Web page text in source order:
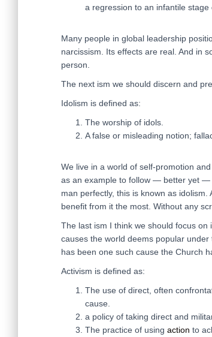
a regression to an infantile stage
Many people in global leadership
narcissism. Its effects are real. And in
person.
The next ism we should discern and
Idolism is defined as:
The worship of idols.
A false or misleading notion;
We live in a world of self-promotion
as an example to follow — better yet —
man perfectly, this is known as
benefit from it the most. Without any
The last ism I think we should focus on
causes the world deems popular
has been one such cause the Church
Activism is defined as:
The use of direct, often
cause.
a policy of taking direct and
The practice of using action to